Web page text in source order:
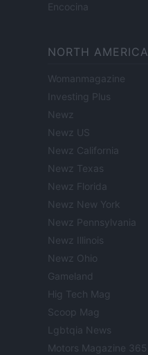
Encocina
NORTH AMERICA
Womanmagazine
Investing Plus
Newz
Newz US
Newz California
Newz Texas
Newz Florida
Newz New York
Newz Pennsylvania
Newz Illinois
Newz Ohio
Gameland
Hig Tech Mag
Scoop Mag
Lgbtqia News
Motors Magazine 365